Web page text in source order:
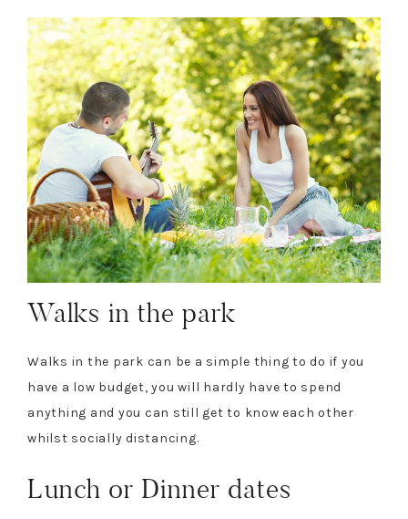
Walks in the park
Walks in the park can be a simple thing to do if you
have a low budget, you will hardly have to spend
anything and you can still get to know each other
whilst socially distancing.
Lunch or Dinner dates